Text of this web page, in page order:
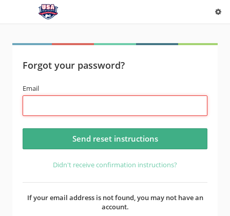
Forgot your password?
Email
Didn't receive confirmation instructions?
If your email address is not found, you may not have an
account.